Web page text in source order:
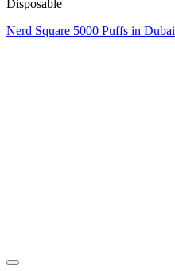
Disposable
Nerd Square 5000 Puffs in Dubai